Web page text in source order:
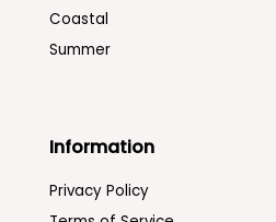
Coastal
Summer
Information
Privacy Policy